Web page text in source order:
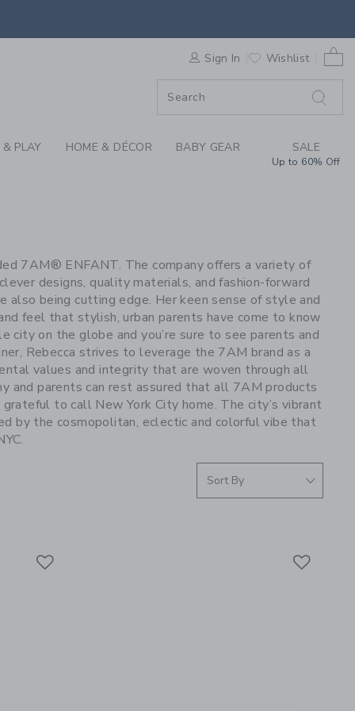
WE LOVE: 7AM
Sign In Wishlist
PLAY HOME & DÉCOR BABY GEAR SALE
Up to 60% Off
7AM® ENFANT. The company offers a variety of
designs, quality materials, and fashion-forward
also being cutting edge. Her keen sense of style and
feel that stylish, urban parents have come to know
city on the globe and you’re sure to see parents and
Rebecca strives to leverage the 7AM brand as a
values and integrity that are woven through all
and parents can rest assured that all 7AM products
to call New York City home. The city’s vibrant
by the cosmopolitan, eclectic and colorful vibe that